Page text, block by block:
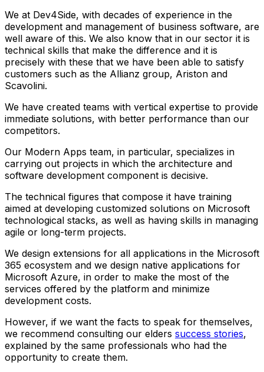
We at Dev4Side, with decades of experience in the
development and management of business software, are
well aware of this. We also know that in our sector it is
technical skills that make the difference and it is
precisely with these that we have been able to satisfy
customers such as the Allianz group, Ariston and
Scavolini.
We have created teams with vertical expertise to provide
immediate solutions, with better performance than our
competitors.
Our Modern Apps team, in particular, specializes in
carrying out projects in which the architecture and
software development component is decisive.
The technical figures that compose it have training
aimed at developing customized solutions on Microsoft
technological stacks, as well as having skills in managing
agile or long-term projects.
We design extensions for all applications in the Microsoft
365 ecosystem and we design native applications for
Microsoft Azure, in order to make the most of the
services offered by the platform and minimize
development costs.
However, if we want the facts to speak for themselves,
we recommend consulting our elders success stories,
explained by the same professionals who had the
opportunity to create them.